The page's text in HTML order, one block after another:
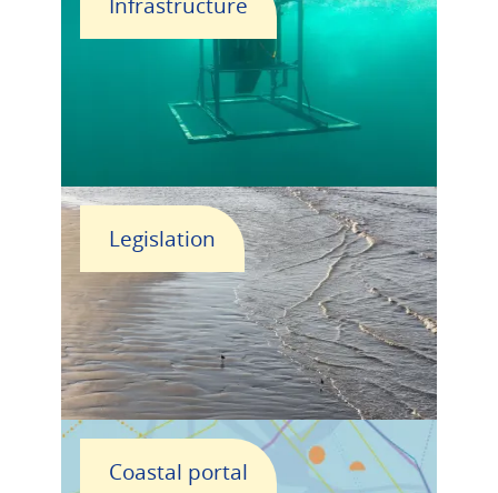
Legislation
Coastal portal